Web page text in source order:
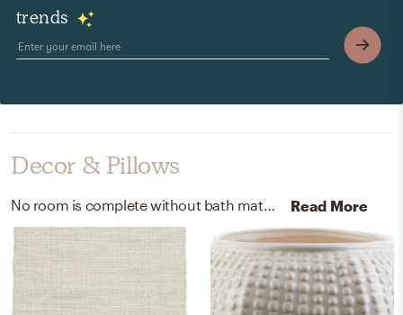
trends
Decor & Pillows
Read More